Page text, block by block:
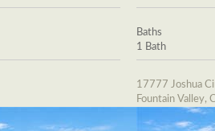
Baths
1 Bath
17777 Joshua
Fountain Valley,